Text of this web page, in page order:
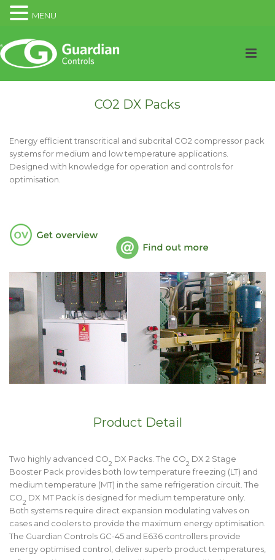
CO2 DX Packs
Energy efficient transcritical and subcrital CO2 compressor pack
systems for medium and low temperature applications.
Designed with knowledge for operation and controls for
optimisation.
Product Detail
Two highly advanced CO2 DX Packs. The CO2 DX 2 Stage
Booster Pack provides both low temperature freezing (LT) and
medium temperature (MT) in the same refrigeration circuit. The
CO2 DX MT Pack is designed for medium temperature only.
Both systems require direct expansion modulating valves on
cases and coolers to provide the maximum energy optimisation.
The Guardian Controls GC-45 and E636 controllers provide
energy optimised control, deliver superb product temperatures,
MENU